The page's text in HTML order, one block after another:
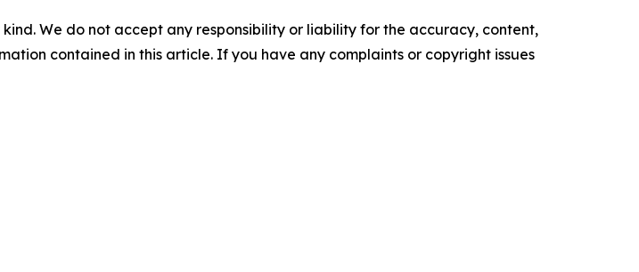
We do not accept any responsibility or liability for the accuracy, content,
contained in this article. If you have any complaints or copyright issues